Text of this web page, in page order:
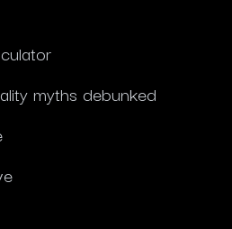
myths debunked